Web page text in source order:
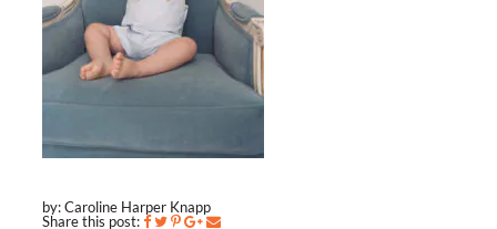
by: Caroline Harper Knapp
Share this post: